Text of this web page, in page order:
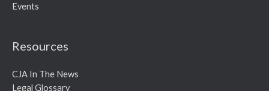
Events
Resources
CJA In The News
Legal Glossary